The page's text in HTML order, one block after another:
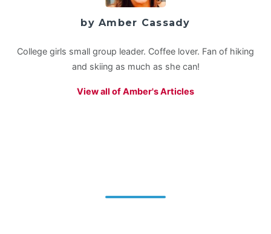
by Amber Cassady
College girls small group leader. Coffee lover. Fan of hiking
and skiing as much as she can!
View all of Amber's Articles